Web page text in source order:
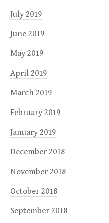
July 2019
June 2019
May 2019
April 2019
March 2019
February 2019
January 2019
December 2018
November 2018
October 2018
September 2018